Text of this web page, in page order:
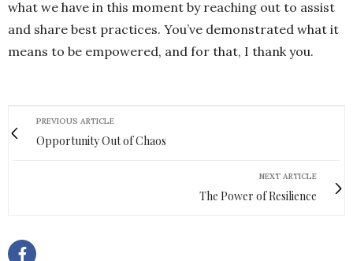
what we have in this moment by reaching out to assist
and share best practices. You’ve demonstrated what it
means to be empowered, and for that, I thank you.
PREVIOUS ARTICLE
Opportunity Out of Chaos
NEXT ARTICLE
The Power of Resilience